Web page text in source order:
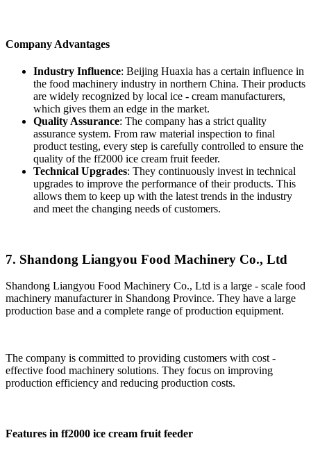
Company Advantages
Industry Influence: Beijing Huaxia has a certain influence in
the food machinery industry in northern China. Their products
are widely recognized by local ice - cream manufacturers,
which gives them an edge in the market.
Quality Assurance: The company has a strict quality
assurance system. From raw material inspection to final
product testing, every step is carefully controlled to ensure the
quality of the ff2000 ice cream fruit feeder.
Technical Upgrades: They continuously invest in technical
upgrades to improve the performance of their products. This
allows them to keep up with the latest trends in the industry
and meet the changing needs of customers.
7. Shandong Liangyou Food Machinery Co., Ltd
Shandong Liangyou Food Machinery Co., Ltd is a large - scale food
machinery manufacturer in Shandong Province. They have a large
production base and a complete range of production equipment.
The company is committed to providing customers with cost -
effective food machinery solutions. They focus on improving
production efficiency and reducing production costs.
Features in ff2000 ice cream fruit feeder